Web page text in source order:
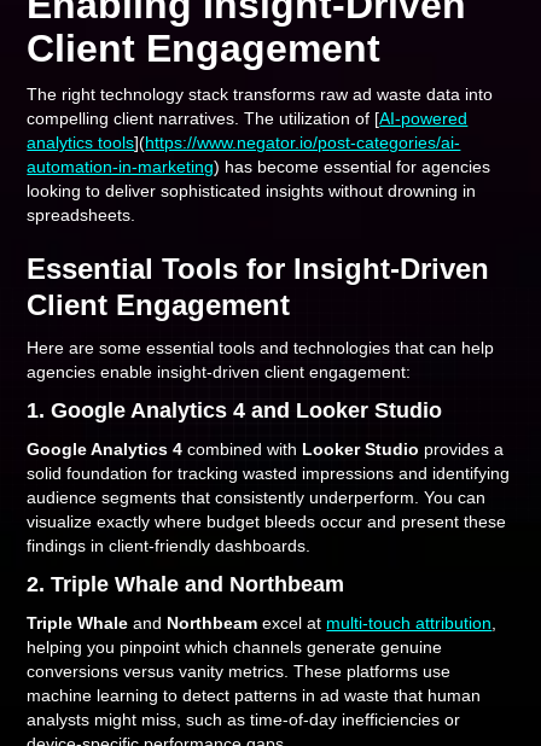
Client Engagement
The right technology stack transforms raw ad waste data into
compelling client narratives. The utilization of [AI-powered
analytics tools](https://www.negator.io/post-categories/ai-
automation-in-marketing) has become essential for agencies
looking to deliver sophisticated insights without drowning in
spreadsheets.
Essential Tools for Insight-Driven
Client Engagement
Here are some essential tools and technologies that can help
agencies enable insight-driven client engagement:
1. Google Analytics 4 and Looker Studio
Google Analytics 4 combined with Looker Studio provides a
solid foundation for tracking wasted impressions and identifying
audience segments that consistently underperform. You can
visualize exactly where budget bleeds occur and present these
findings in client-friendly dashboards.
2. Triple Whale and Northbeam
Triple Whale and Northbeam excel at multi-touch attribution
helping you pinpoint which channels generate genuine
conversions versus vanity metrics. These platforms use
machine learning to detect patterns in ad waste that human
analysts might miss, such as time-of-day inefficiencies or